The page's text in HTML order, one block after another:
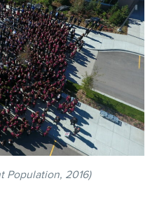
Population, 2016)